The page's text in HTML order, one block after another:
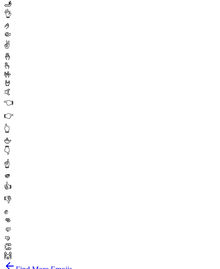
🫸
👌
🤌
🤏
✌️
🤞
🫰
🤟
🤘
🤙
👈
👉
👆
🖕
👇
☝️
🫵
👍
👎
✊
👊
🤛
🤜
👏
🙌